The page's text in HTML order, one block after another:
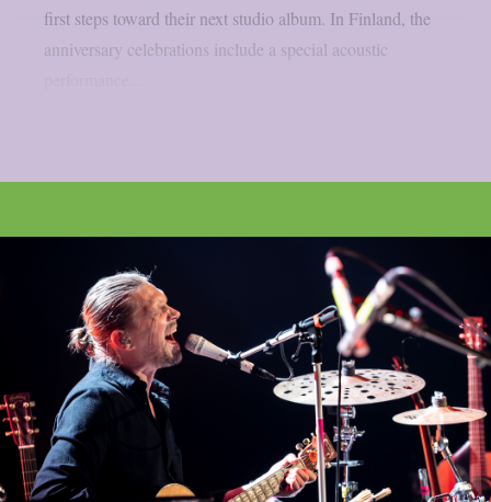
first steps toward their next studio album. In Finland, the
anniversary celebrations include a special acoustic